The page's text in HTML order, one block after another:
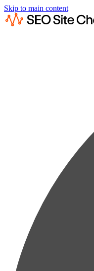
Skip to main content